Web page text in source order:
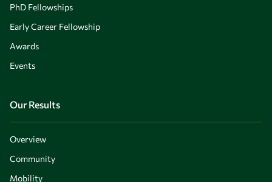
PhD Fellowships
Early Career Fellowship
Awards
Events
Our Results
Overview
Community
Mobility